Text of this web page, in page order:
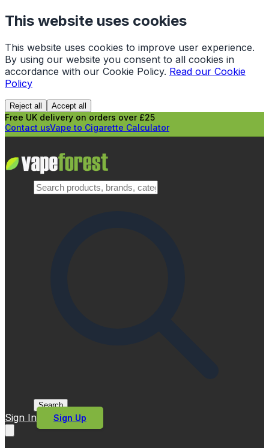
This website uses cookies
This website uses cookies to improve user experience.
By using our website you consent to all cookies in
accordance with our Cookie Policy. Read our Cookie
Policy
Reject all Accept all
Free UK delivery on orders over £25
Contact usVape to Cigarette Calculator
Search
Sign In Sign Up